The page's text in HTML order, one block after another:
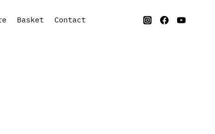
Basket Contact